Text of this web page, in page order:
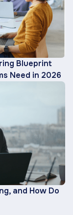
Blueprint
Need in 2026
and How Do